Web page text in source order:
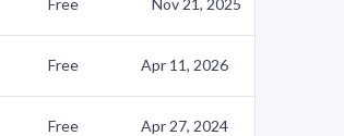
Free Nov 21, 2025
Free Apr 11, 2026
Free Apr 27, 2024